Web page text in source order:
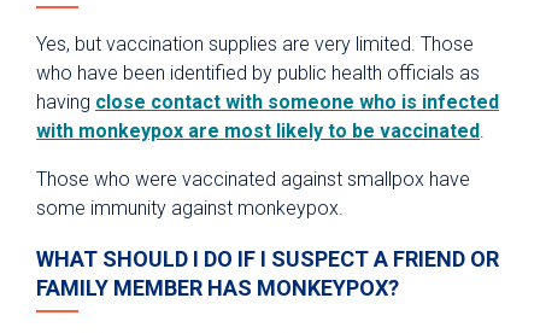
Yes, but vaccination supplies are very limited. Those
who have been identified by public health officials as
having close contact with someone who is infected
with monkeypox are most likely to be vaccinated.
Those who were vaccinated against smallpox have
some immunity against monkeypox.
WHAT SHOULD I DO IF I SUSPECT A FRIEND OR
FAMILY MEMBER HAS MONKEYPOX?